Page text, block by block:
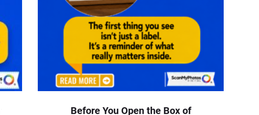
Before You Open the Box of